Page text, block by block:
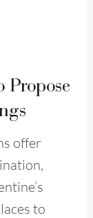
Propose
offer
to